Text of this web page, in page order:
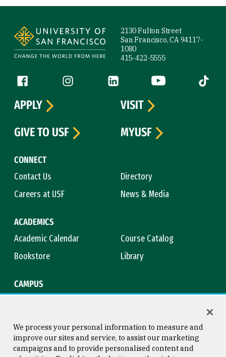
2130 Fulton Street
San Francisco, CA 94117-
1080
415-422-5555
Follow us
Facebook (link is external)
Instagram (link is external)
LinkedIn (link is external)
YouTube (link is
Tiktok
CONNECT
Contact Us
Directory
Careers at USF
News & Media
ACADEMICS
Academic Calendar
Course Catalog
Bookstore
Library
CAMPUS
APPLY
VISIT
GIVE TO USF
MYUSF
We process your personal information to measure and
improve our sites and service, to assist our marketing
campaigns and to provide personalised content and